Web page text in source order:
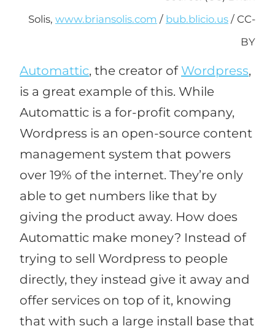
Solis, www.briansolis.com / bub.blicio.us / CC-
BY
Automattic, the creator of Wordpress,
is a great example of this. While
Automattic is a for-profit company,
Wordpress is an open-source content
management system that powers
over 19% of the internet. They’re only
able to get numbers like that by
giving the product away. How does
Automattic make money? Instead of
trying to sell Wordpress to people
directly, they instead give it away and
offer services on top of it, knowing
that with such a large install base that